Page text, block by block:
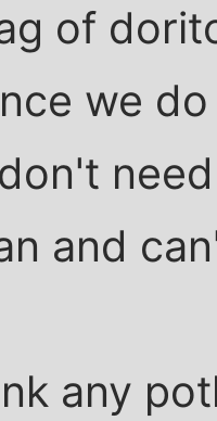
of
we
and
any